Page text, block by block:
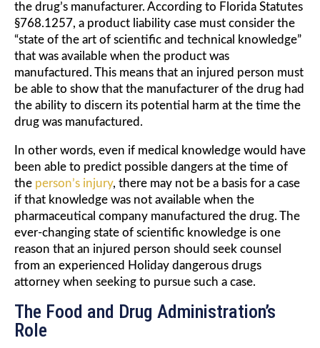
the drug’s manufacturer. According to Florida Statutes
§768.1257, a product liability case must consider the
“state of the art of scientific and technical knowledge”
that was available when the product was
manufactured. This means that an injured person must
be able to show that the manufacturer of the drug had
the ability to discern its potential harm at the time the
drug was manufactured.
In other words, even if medical knowledge would have
been able to predict possible dangers at the time of
the person’s injury, there may not be a basis for a case
if that knowledge was not available when the
pharmaceutical company manufactured the drug. The
ever-changing state of scientific knowledge is one
reason that an injured person should seek counsel
from an experienced Holiday dangerous drugs
attorney when seeking to pursue such a case.
The Food and Drug Administration’s
Role